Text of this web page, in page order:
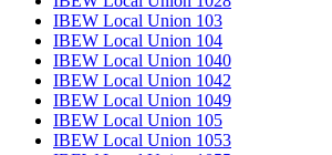
IBEW Local Union 103
IBEW Local Union 104
IBEW Local Union 1040
IBEW Local Union 1042
IBEW Local Union 1049
IBEW Local Union 105
IBEW Local Union 1053